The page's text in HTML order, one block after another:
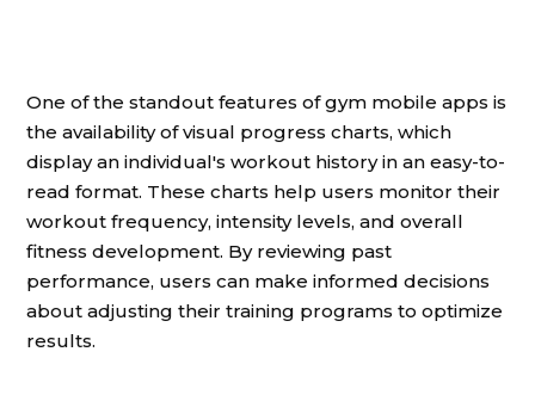
One of the standout features of gym mobile apps is
the availability of visual progress charts, which
display an individual's workout history in an easy-to-
read format. These charts help users monitor their
workout frequency, intensity levels, and overall
fitness development. By reviewing past
performance, users can make informed decisions
about adjusting their training programs to optimize
results.